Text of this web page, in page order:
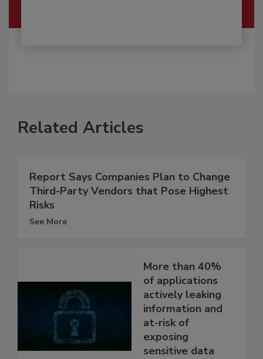
Related Articles
Report Says Companies Plan to Change
Third-Party Vendors that Pose Highest
Risks
See More
More than 40%
of applications
actively leaking
information and
at-risk of
exposing
sensitive data